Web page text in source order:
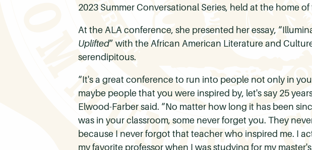
2023 Summer Conversational Series, held at the home
At the ALA conference, she presented her essay,
Uplifted” with the African American Literature and
serendipitous.
“It's a great conference to run into people not only in
maybe people that you were inspired by, let's say 25
Elwood-Farber said. “No matter how long it has been
was in your classroom, some never forget you. They
because I never forgot that teacher who inspired me. I
my favorite professor when I was studying for my master's